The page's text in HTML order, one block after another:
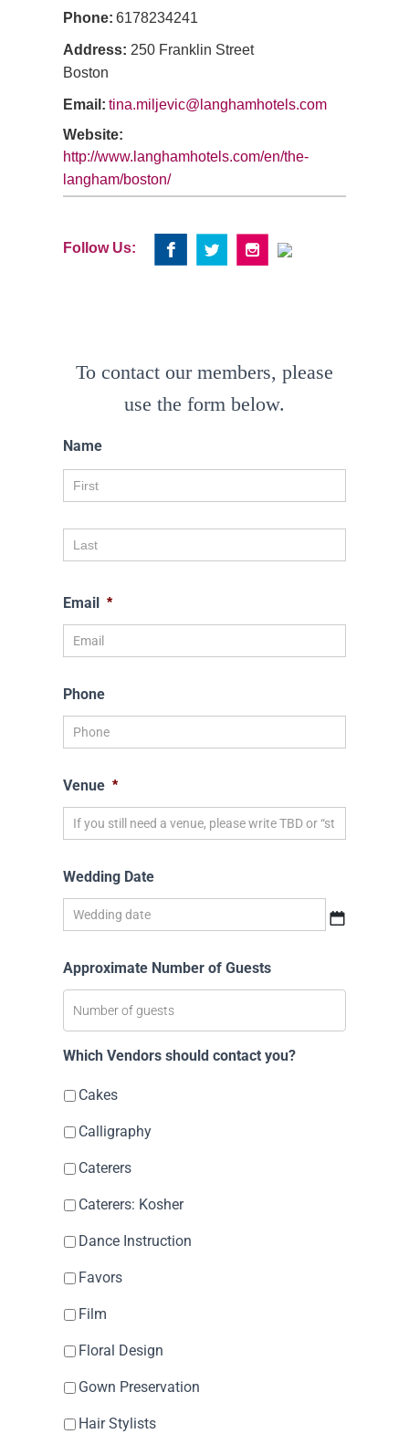
Phone: 6178234241
Address: 250 Franklin Street
Boston
Email: tina.miljevic@langhamhotels.com
Website:
http://www.langhamhotels.com/en/the-
langham/boston/
Follow Us:
To contact our members, please
use the form below.
Name
Email *
Phone
Venue *
Wedding Date
Approximate Number of Guests
Which Vendors should contact you?
Cakes
Calligraphy
Caterers
Caterers: Kosher
Dance Instruction
Favors
Film
Floral Design
Gown Preservation
Hair Stylists